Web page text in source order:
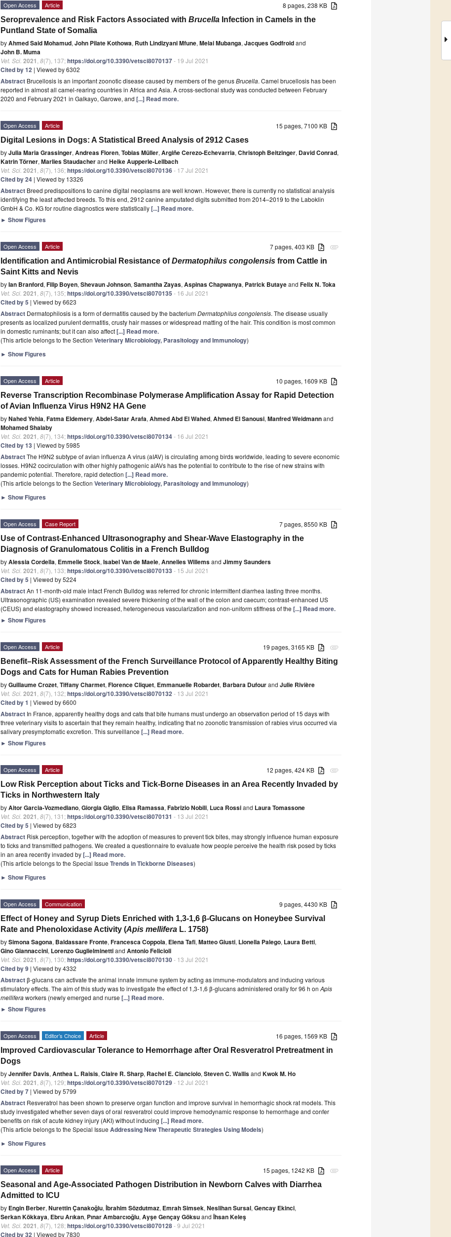
8 pages, 238 KB
Open Access Article
Seroprevalence and Risk Factors Associated with Brucella Infection in Camels in the
Puntland State of Somalia
byAhmed Said Mohamud, John Pilate Kothowa, Ruth Lindizyani Mfune, Melai Mubanga, Jacques Godfroidand
John B. Muma
Vet. Sci. 2021 8(7), 137;https://doi.org/10.3390/vetsci8070137- 19 Jul 2021
Cited by 12 | Viewed by 6302
Abstract Brucellosis is an important zoonotic disease caused by members of the genusBrucella. Camel brucellosis has been
reported in almost all camel-rearing countries in Africa and Asia. A cross-sectional study was conducted between February
2020 and February 2021 in Galkayo, Garowe, and [...] Read more.
15 pages, 7100 KB
Open Access Article
Digital Lesions in Dogs: A Statistical Breed Analysis of 2912 Cases
byJulia Maria Grassinger, Andreas Floren, Tobias Müller, Argiñe Cerezo-Echevarria, Christoph Beitzinger, David Conrad,
Katrin Törner, Marlies Staudacherand Heike Aupperle-Lellbach
Vet. Sci. 2021 8(7), 136;https://doi.org/10.3390/vetsci8070136- 17 Jul 2021
Cited by 24 | Viewed by 13326
Abstract Breed predispositions to canine digital neoplasms are well known. However, there is currently no statistical analysis
identifying the least affected breeds. To this end, 2912 canine amputated digits submitted from 2014–2019 to the Laboklin
GmbH & Co. KG for routine diagnostics were statistically[...] Read more.
► Show Figures
attachment
7 pages, 403 KB
Open Access Article
Identification and Antimicrobial Resistance ofDermatophilus congolensis from Cattle in
Saint Kitts and Nevis
byIan Branford, Filip Boyen, Shevaun Johnson, Samantha Zayas, Aspinas Chapwanya, Patrick Butayeand Felix N. Toka
Vet. Sci. 2021 8(7), 135;https://doi.org/10.3390/vetsci8070135 - 16 Jul 2021
Cited by 5 | Viewed by 6623
Abstract Dermatophilosis is a form of dermatitis caused by the bacteriumDermatophilus congolensis. The disease usually
presents as localized purulent dermatitis, crusty hair masses or widespread matting of the hair. This condition is most common
in domestic ruminants; but it can also affect[...] Read more.
(This article belongs to the Section Veterinary Microbiology, Parasitology and Immunology)
► Show Figures
10 pages, 1609 KB
Open Access Article
Reverse Transcription Recombinase Polymerase Amplification Assay for Rapid Detection
of Avian Influenza Virus H9N2 HA Gene
byNahed Yehia, Fatma Eldemery, Abdel-Satar Arafa, Ahmed Abd El Wahed, Ahmed El Sanousi, Manfred Weidmannand
Mohamed Shalaby
Vet. Sci. 2021 8(7), 134;https://doi.org/10.3390/vetsci8070134- 16 Jul 2021
Cited by 13 | Viewed by 5985
AbstractThe H9N2 subtype of avian influenza A virus (aIAV) is circulating among birds worldwide, leading to severe economic
losses. H9N2 cocirculation with other highly pathogenic aIAVs has the potential to contribute to the rise of new strains with
pandemic potential. Therefore, rapid detection [...] Read more.
(This article belongs to the Section Veterinary Microbiology, Parasitology and Immunology)
► Show Figures
7 pages, 8550 KB
Open Access Case Report
Use of Contrast-Enhanced Ultrasonography and Shear-Wave Elastography in the
Diagnosis of Granulomatous Colitis in a French Bulldog
byAlessia Cordella, Emmelie Stock, Isabel Van de Maele, Annelies Willemsand Jimmy Saunders
Vet. Sci. 2021 8(7), 133;https://doi.org/10.3390/vetsci8070133 - 15 Jul 2021
Cited by 5 | Viewed by 5224
AbstractAn 11-month-old male intact French Bulldog was referred for chronic intermittent diarrhea lasting three months.
Ultrasonographic (US) examination revealed severe thickening of the wall of the colon and caecum; contrast-enhanced US
(CEUS) and elastography showed increased, heterogeneous vascularization and non-uniform stiffness of the [...] Read more.
► Show Figures
attachment
19 pages, 3165 KB
Open Access Article
Benefit–Risk Assessment of the French Surveillance Protocol of Apparently Healthy Biting
Dogs and Cats for Human Rabies Prevention
byGuillaume Crozet, Tiffany Charmet, Florence Cliquet, Emmanuelle Robardet, Barbara Dufourand Julie Rivière
Vet. Sci. 2021 8(7), 132;https://doi.org/10.3390/vetsci8070132- 13 Jul 2021
Cited by 1 | Viewed by 6600
Abstract In France, apparently healthy dogs and cats that bite humans must undergo an observation period of 15 days with
three veterinary visits to ascertain that they remain healthy, indicating that no zoonotic transmission of rabies virus occurred via
salivary presymptomatic excretion. This surveillance [...] Read more.
► Show Figures
attachment
12 pages, 424 KB
Open Access Article
Low Risk Perception about Ticks and Tick-Borne Diseases in an Area Recently Invaded by
Ticks in Northwestern Italy
byAitor Garcia-Vozmediano, Giorgia Giglio, Elisa Ramassa, Fabrizio Nobili, Luca Rossiand Laura Tomassone
Vet. Sci. 2021 8(7), 131;https://doi.org/10.3390/vetsci8070131 - 13 Jul 2021
Cited by 5 | Viewed by 6823
Abstract Risk perception, together with the adoption of measures to prevent tick bites, may strongly influence human exposure
to ticks and transmitted pathogens. We created a questionnaire to evaluate how people perceive the health risk posed by ticks
in an area recently invaded by[...] Read more.
(This article belongs to the Special Issue Trends in Tickborne Diseases)
► Show Figures
9 pages, 4430 KB
Open Access Communication
Effect of Honey and Syrup Diets Enriched with 1,3-1,6 β-Glucans on Honeybee Survival
Rate and Phenoloxidase Activity (Apis mellifera L. 1758)
bySimona Sagona, Baldassare Fronte, Francesca Coppola, Elena Tafi, Matteo Giusti, Lionella Palego, Laura Betti,
Gino Giannaccini, Lorenzo Guglielminettiand Antonio Felicioli
Vet. Sci. 2021 8(7), 130;https://doi.org/10.3390/vetsci8070130- 13 Jul 2021
Cited by 9 | Viewed by 4332
Abstractβ-glucans can activate the animal innate immune system by acting as immune-modulators and inducing various
stimulatory effects. The aim of this study was to investigate the effect of 1,3-1,6 β-glucans administered orally for 96 h on Apis
melliferaworkers (newly emerged and nurse [...] Read more.
► Show Figures
16 pages, 1569 KB
Open Access Editor’s Choice Article
Improved Cardiovascular Tolerance to Hemorrhage after Oral Resveratrol Pretreatment in
Dogs
byJennifer Davis, Anthea L. Raisis, Claire R. Sharp, Rachel E. Cianciolo, Steven C. Wallisand Kwok M. Ho
Vet. Sci. 2021 8(7), 129;https://doi.org/10.3390/vetsci8070129- 12 Jul 2021
Cited by 7 | Viewed by 5799
Abstract Resveratrol has been shown to preserve organ function and improve survival in hemorrhagic shock rat models. This
study investigated whether seven days of oral resveratrol could improve hemodynamic response to hemorrhage and confer
benefits on risk of acute kidney injury (AKI) without inducing [...] Read more.
(This article belongs to the Special Issue Addressing New Therapeutic Strategies Using Models)
► Show Figures
attachment
15 pages, 1242 KB
Open Access Article
Seasonal and Age-Associated Pathogen Distribution in Newborn Calves with Diarrhea
Admitted to ICU
by Engin Berber, Nurettin Çanakoğlu, İbrahim Sözdutmaz, Emrah Simsek, Neslihan Sursal, Gencay Ekinci,
Serkan Kökkaya, Ebru Arıkan, Pınar Ambarcıoğlu, Ayşe Gençay Göksuand İhsan Keleş
Vet. Sci. 2021 8(7), 128;https://doi.org/10.3390/vetsci8070128- 9 Jul 2021
Cited by 32 | Viewed by 7830